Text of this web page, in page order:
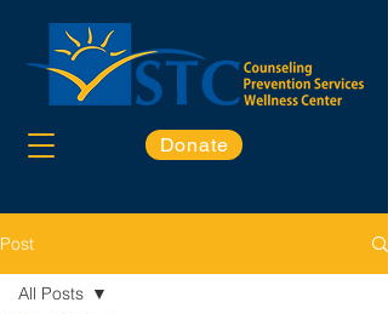
Donate
Post
All Posts